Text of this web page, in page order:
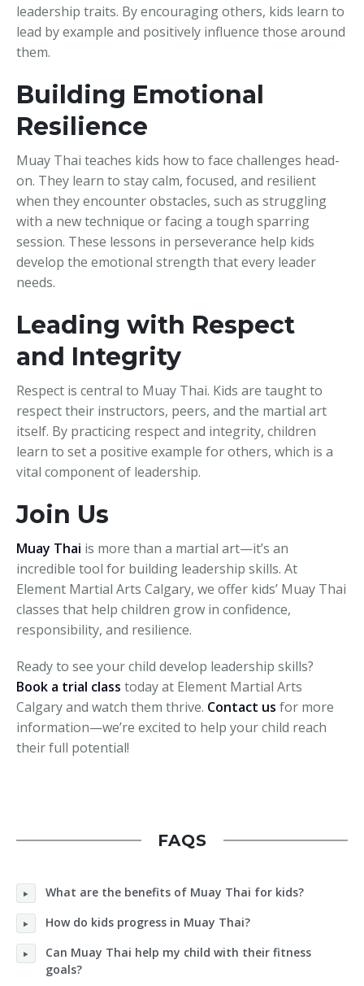
leadership traits. By encouraging others, kids learn to
lead by example and positively influence those around
them.
Building Emotional
Resilience
Muay Thai teaches kids how to face challenges head-
on. They learn to stay calm, focused, and resilient
when they encounter obstacles, such as struggling
with a new technique or facing a tough sparring
session. These lessons in perseverance help kids
develop the emotional strength that every leader
needs.
Leading with Respect
and Integrity
Respect is central to Muay Thai. Kids are taught to
respect their instructors, peers, and the martial art
itself. By practicing respect and integrity, children
learn to set a positive example for others, which is a
vital component of leadership.
Join Us
Muay Thai is more than a martial art—it’s an
incredible tool for building leadership skills. At
Element Martial Arts Calgary, we offer kids’ Muay Thai
classes that help children grow in confidence,
responsibility, and resilience.
Ready to see your child develop leadership skills?
Book a trial class today at Element Martial Arts
Calgary and watch them thrive. Contact us for more
information—we’re excited to help your child reach
their full potential!
FAQS
What are the benefits of Muay Thai for kids?
How do kids progress in Muay Thai?
Can Muay Thai help my child with their fitness
goals?